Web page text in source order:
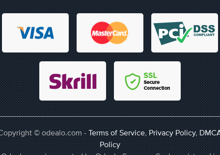
© odealo.com -Terms of Service,Privacy Policy,
Policy